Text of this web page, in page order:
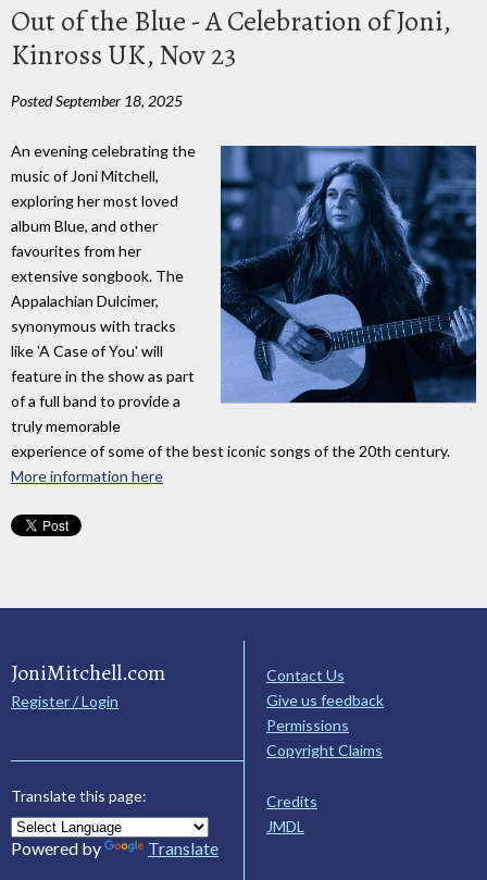
Out of the Blue - A Celebration of Joni,
Kinross UK, Nov 23
Posted September 18, 2025
An evening celebrating the
music of Joni Mitchell,
exploring her most loved
album Blue, and other
favourites from her
extensive songbook. The
Appalachian Dulcimer,
synonymous with tracks
like 'A Case of You' will
feature in the show as part
of a full band to provide a
truly memorable
experience of some of the best iconic songs of the 20th century.
More information here
JoniMitchell.com
Register / Login
Translate this page:
Powered by Translate
Contact Us
Give us feedback
Permissions
Copyright Claims
Credits
JMDL